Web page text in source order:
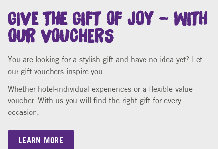
GIVE THE GIFT OF JOY – WITH
OUR VOUCHERS
our gift vouchers inspire you.
Whether hotel-individual experiences or a flexible value
voucher. With us you will find the right gift for every
occasion.
LEARN MORE